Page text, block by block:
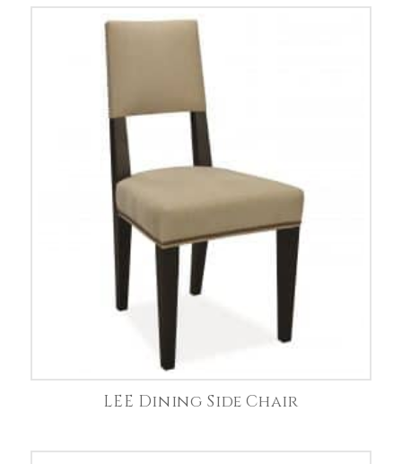
LEE Dining Side Chair